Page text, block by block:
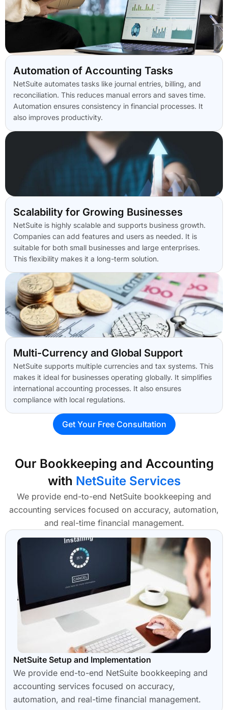
Automation of Accounting Tasks
NetSuite automates tasks like journal entries, billing, and
reconciliation. This reduces manual errors and saves time.
Automation ensures consistency in financial processes. It
also improves productivity.
Scalability for Growing Businesses
NetSuite is highly scalable and supports business growth.
Companies can add features and users as needed. It is
suitable for both small businesses and large enterprises.
This flexibility makes it a long-term solution.
Multi-Currency and Global Support
NetSuite supports multiple currencies and tax systems. This
makes it ideal for businesses operating globally. It simplifies
international accounting processes. It also ensures
compliance with local regulations.
Get Your Free Consultation
Our Bookkeeping and Accounting
with NetSuite Services
We provide end-to-end NetSuite bookkeeping and
accounting services focused on accuracy, automation,
and real-time financial management.
NetSuite Setup and Implementation
We provide end-to-end NetSuite bookkeeping and
accounting services focused on accuracy,
automation, and real-time financial management.